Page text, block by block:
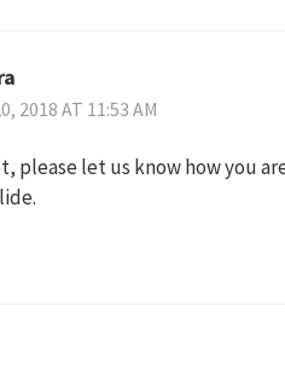
2018 AT 11:53 AM
please let us know how you